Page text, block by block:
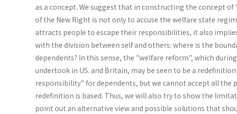
as a concept. We suggest that in constructing the concept
of the New Right is not only to accuse the welfare state
attracts people to escape their responsibilities, it also
with the division between self and others: where is the
dependents? In this sense, the "welfare reform", which
undertook in US. and Britain, may be seen to be a
responsibility" for dependents, but we cannot accept all the
redefinition is based. Thus, we will also try to show the
point out an alternative view and possible solutions that